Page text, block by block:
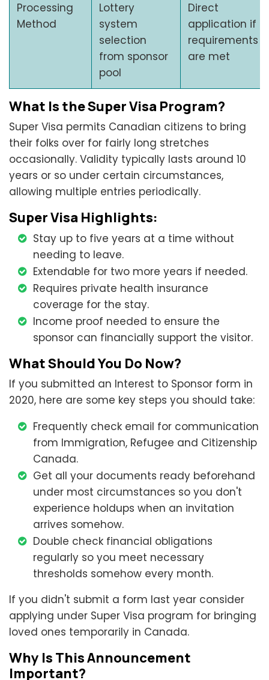
Processing
Method
Lottery
system
selection
from sponsor
pool
Direct
application if
requirements
are met
What Is the Super Visa Program?
Super Visa permits Canadian citizens to bring
their folks over for fairly long stretches
occasionally. Validity typically lasts around 10
years or so under certain circumstances,
allowing multiple entries periodically.
Super Visa Highlights:
Stay up to five years at a time without
needing to leave.
Extendable for two more years if needed.
Requires private health insurance
coverage for the stay.
Income proof needed to ensure the
sponsor can financially support the visitor.
What Should You Do Now?
If you submitted an Interest to Sponsor form in
2020, here are some key steps you should take:
Frequently check email for communication
from Immigration, Refugee and Citizenship
Canada.
Get all your documents ready beforehand
under most circumstances so you don't
experience holdups when an invitation
arrives somehow.
Double check financial obligations
regularly so you meet necessary
thresholds somehow every month.
If you didn't submit a form last year consider
applying under Super Visa program for bringing
loved ones temporarily in Canada.
Why Is This Announcement
Important?